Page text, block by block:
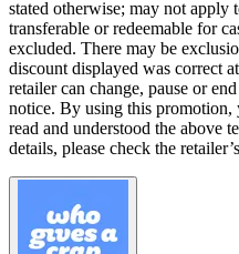
stated otherwise; may not apply
transferable or redeemable for
excluded. There may be
discount displayed was correct
retailer can change, pause or
notice. By using this
read and understood the above
details, please check the